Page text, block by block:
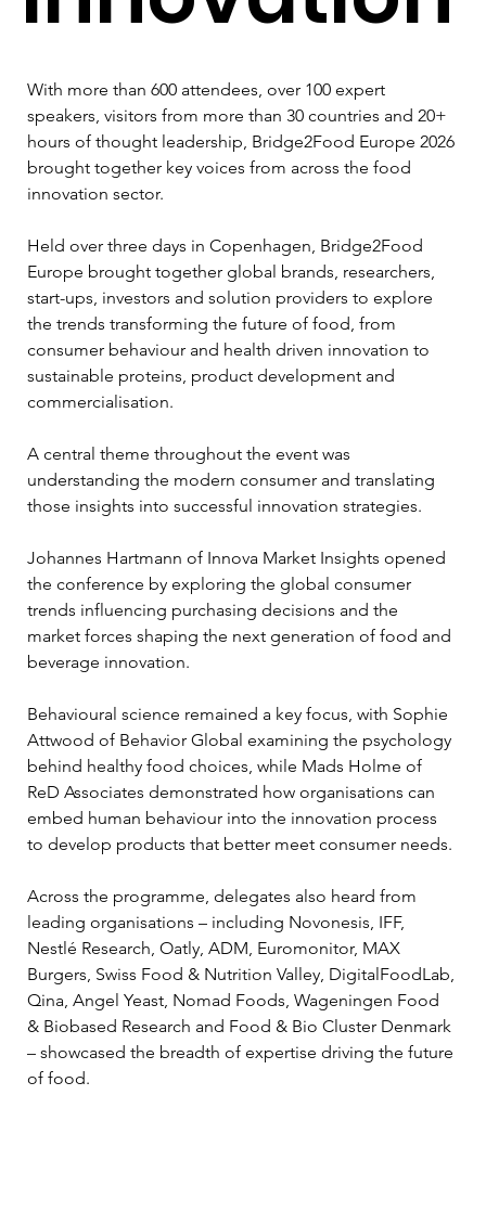
With more than 600 attendees, over 100 expert
speakers, visitors from more than 30 countries and 20+
hours of thought leadership, Bridge2Food Europe 2026
brought together key voices from across the food
innovation sector.
Held over three days in Copenhagen, Bridge2Food
Europe brought together global brands, researchers,
start-ups, investors and solution providers to explore
the trends transforming the future of food, from
consumer behaviour and health driven innovation to
sustainable proteins, product development and
commercialisation.
A central theme throughout the event was
understanding the modern consumer and translating
those insights into successful innovation strategies.
Johannes Hartmann of Innova Market Insights opened
the conference by exploring the global consumer
trends influencing purchasing decisions and the
market forces shaping the next generation of food and
beverage innovation.
Behavioural science remained a key focus, with Sophie
Attwood of Behavior Global examining the psychology
behind healthy food choices, while Mads Holme of
ReD Associates demonstrated how organisations can
embed human behaviour into the innovation process
to develop products that better meet consumer needs.
Across the programme, delegates also heard from
leading organisations – including Novonesis, IFF,
Nestlé Research, Oatly, ADM, Euromonitor, MAX
Burgers, Swiss Food & Nutrition Valley, DigitalFoodLab,
Qina, Angel Yeast, Nomad Foods, Wageningen Food
& Biobased Research and Food & Bio Cluster Denmark
– showcased the breadth of expertise driving the future
of food.